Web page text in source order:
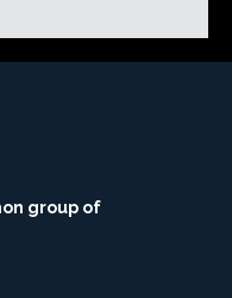
group of